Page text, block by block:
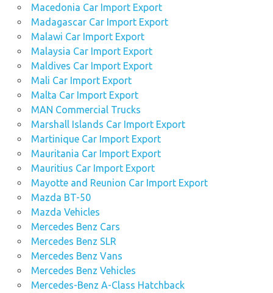
Macedonia Car Import Export
Madagascar Car Import Export
Malawi Car Import Export
Malaysia Car Import Export
Maldives Car Import Export
Mali Car Import Export
Malta Car Import Export
MAN Commercial Trucks
Marshall Islands Car Import Export
Martinique Car Import Export
Mauritania Car Import Export
Mauritius Car Import Export
Mayotte and Reunion Car Import Export
Mazda BT-50
Mazda Vehicles
Mercedes Benz Cars
Mercedes Benz SLR
Mercedes Benz Vans
Mercedes Benz Vehicles
Mercedes-Benz A-Class Hatchback